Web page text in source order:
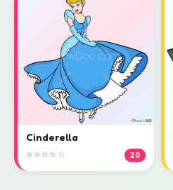
Cinderella
⭐⭐⭐⭐☆ 20